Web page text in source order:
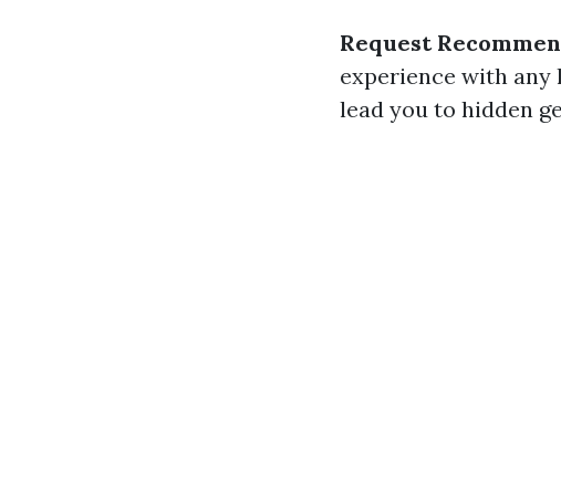
Request
experience with any
lead you to hidden